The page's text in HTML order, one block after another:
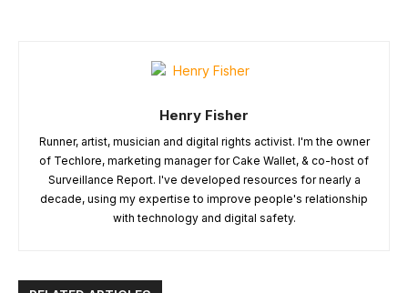
Henry Fisher
Runner, artist, musician and digital rights activist. I'm the owner
of Techlore, marketing manager for Cake Wallet, & co-host of
Surveillance Report. I've developed resources for nearly a
decade, using my expertise to improve people's relationship
with technology and digital safety.